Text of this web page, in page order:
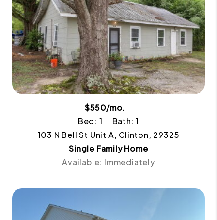
$550/mo.
Bed: 1
Bath: 1
103 N Bell St Unit A, Clinton, 29325
Single Family Home
Available: Immediately